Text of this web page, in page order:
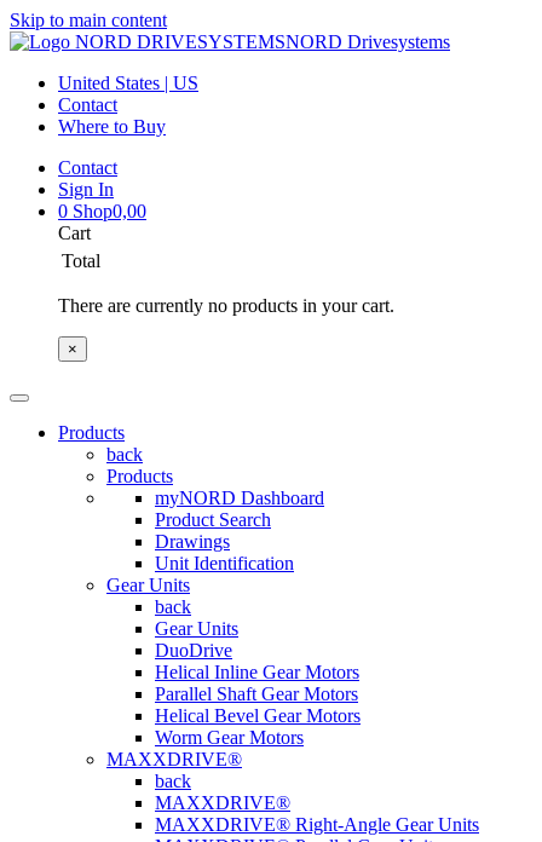
Skip to main content
NORD Drivesystems
United States | US
Contact
Where to Buy
Contact
Sign In
0 Shop0,00
Cart
Total
There are currently no products in your cart.
×
Products
back
Products
myNORD Dashboard
Product Search
Drawings
Unit Identification
Gear Units
back
Gear Units
DuoDrive
Helical Inline Gear Motors
Parallel Shaft Gear Motors
Helical Bevel Gear Motors
Worm Gear Motors
MAXXDRIVE®
back
MAXXDRIVE®
MAXXDRIVE® Right-Angle Gear Units